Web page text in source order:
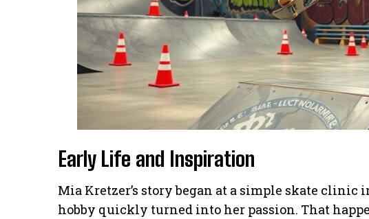
Early Life and Inspiration
Mia Kretzer’s story began at a simple skate clinic
hobby quickly turned into her passion. That